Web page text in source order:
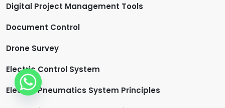
Digital Project Management Tools
Document Control
Drone Survey
Electric Control System
Electro-Pneumatics System Principles